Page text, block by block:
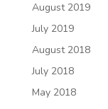
August 2019
July 2019
August 2018
July 2018
May 2018